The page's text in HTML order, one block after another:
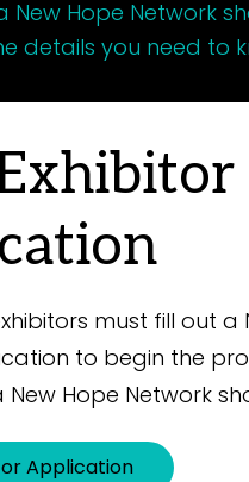
New Hope Network
details you need to
must fill out a
to begin the
Hope Network
Application